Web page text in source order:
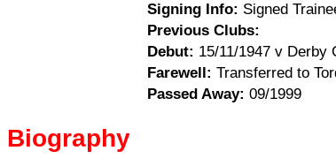
Signing Info: Signed
Previous Clubs:
Debut: 15/11/1947 v Derby
Farewell: Transferred to
Passed Away: 09/1999
Biography